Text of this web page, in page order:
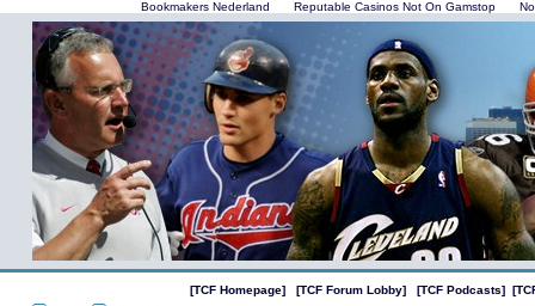
Bookmakers Nederland Reputable Casinos Not On Gamstop
[TCF Homepage] [TCF Forum Lobby] [TCF Podcasts]